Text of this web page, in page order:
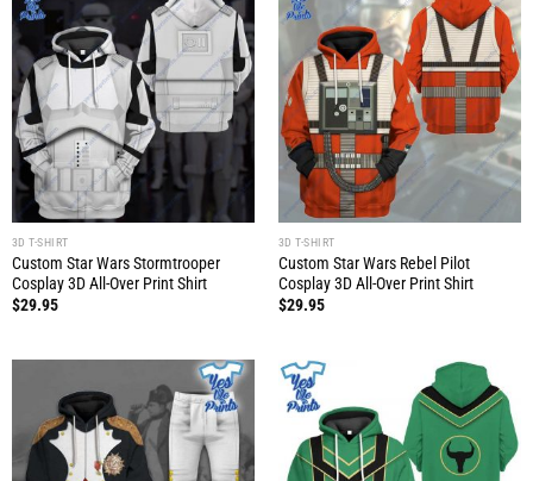
3D T-SHIRT
Custom Star Wars Stormtrooper
Cosplay 3D All-Over Print Shirt
$29.95
3D T-SHIRT
Custom Star Wars Rebel Pilot
Cosplay 3D All-Over Print Shirt
$29.95